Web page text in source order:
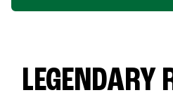
LEGENDARY